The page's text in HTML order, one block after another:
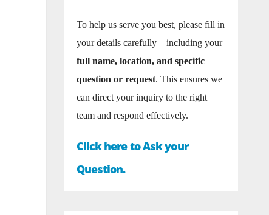
To help us serve you best, please fill in
your details carefully—including your
full name, location, and specific
question or request. This ensures we
can direct your inquiry to the right
team and respond effectively.
Click here to Ask your
Question.